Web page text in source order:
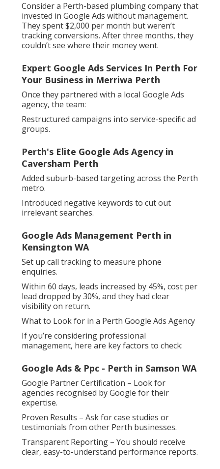
Consider a Perth-based plumbing company that
invested in Google Ads without management.
They spent $2,000 per month but weren’t
tracking conversions. After three months, they
couldn’t see where their money went.
Expert Google Ads Services In Perth For
Your Business in Merriwa Perth
Once they partnered with a local Google Ads
agency, the team:
Restructured campaigns into service-specific ad
groups.
Perth's Elite Google Ads Agency in
Caversham Perth
Added suburb-based targeting across the Perth
metro.
Introduced negative keywords to cut out
irrelevant searches.
Google Ads Management Perth in
Kensington WA
Set up call tracking to measure phone
enquiries.
Within 60 days, leads increased by 45%, cost per
lead dropped by 30%, and they had clear
visibility on return.
What to Look for in a Perth Google Ads Agency
If you’re considering professional
management, here are key factors to check:
Google Ads & Ppc - Perth in Samson WA
Google Partner Certification – Look for
agencies recognised by Google for their
expertise.
Proven Results – Ask for case studies or
testimonials from other Perth businesses.
Transparent Reporting – You should receive
clear, easy-to-understand performance reports.